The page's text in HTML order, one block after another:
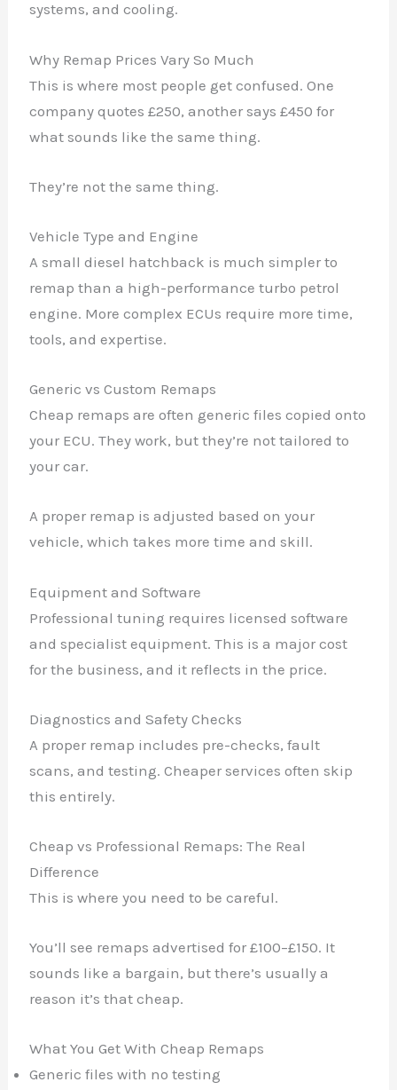
systems, and cooling.
Why Remap Prices Vary So Much
This is where most people get confused. One
company quotes £250, another says £450 for
what sounds like the same thing.
They’re not the same thing.
Vehicle Type and Engine
A small diesel hatchback is much simpler to
remap than a high-performance turbo petrol
engine. More complex ECUs require more time,
tools, and expertise.
Generic vs Custom Remaps
Cheap remaps are often generic files copied onto
your ECU. They work, but they’re not tailored to
your car.
A proper remap is adjusted based on your
vehicle, which takes more time and skill.
Equipment and Software
Professional tuning requires licensed software
and specialist equipment. This is a major cost
for the business, and it reflects in the price.
Diagnostics and Safety Checks
A proper remap includes pre-checks, fault
scans, and testing. Cheaper services often skip
this entirely.
Cheap vs Professional Remaps: The Real
Difference
This is where you need to be careful.
You’ll see remaps advertised for £100–£150. It
sounds like a bargain, but there’s usually a
reason it’s that cheap.
What You Get With Cheap Remaps
Generic files with no testing